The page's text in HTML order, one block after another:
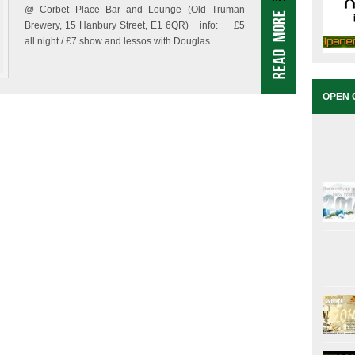
@ Corbet Place Bar and Lounge (Old Truman
Brewery, 15 Hanbury Street, E1 6QR) +info: £5
all night / £7 show and lessos with Douglas…
OPEN